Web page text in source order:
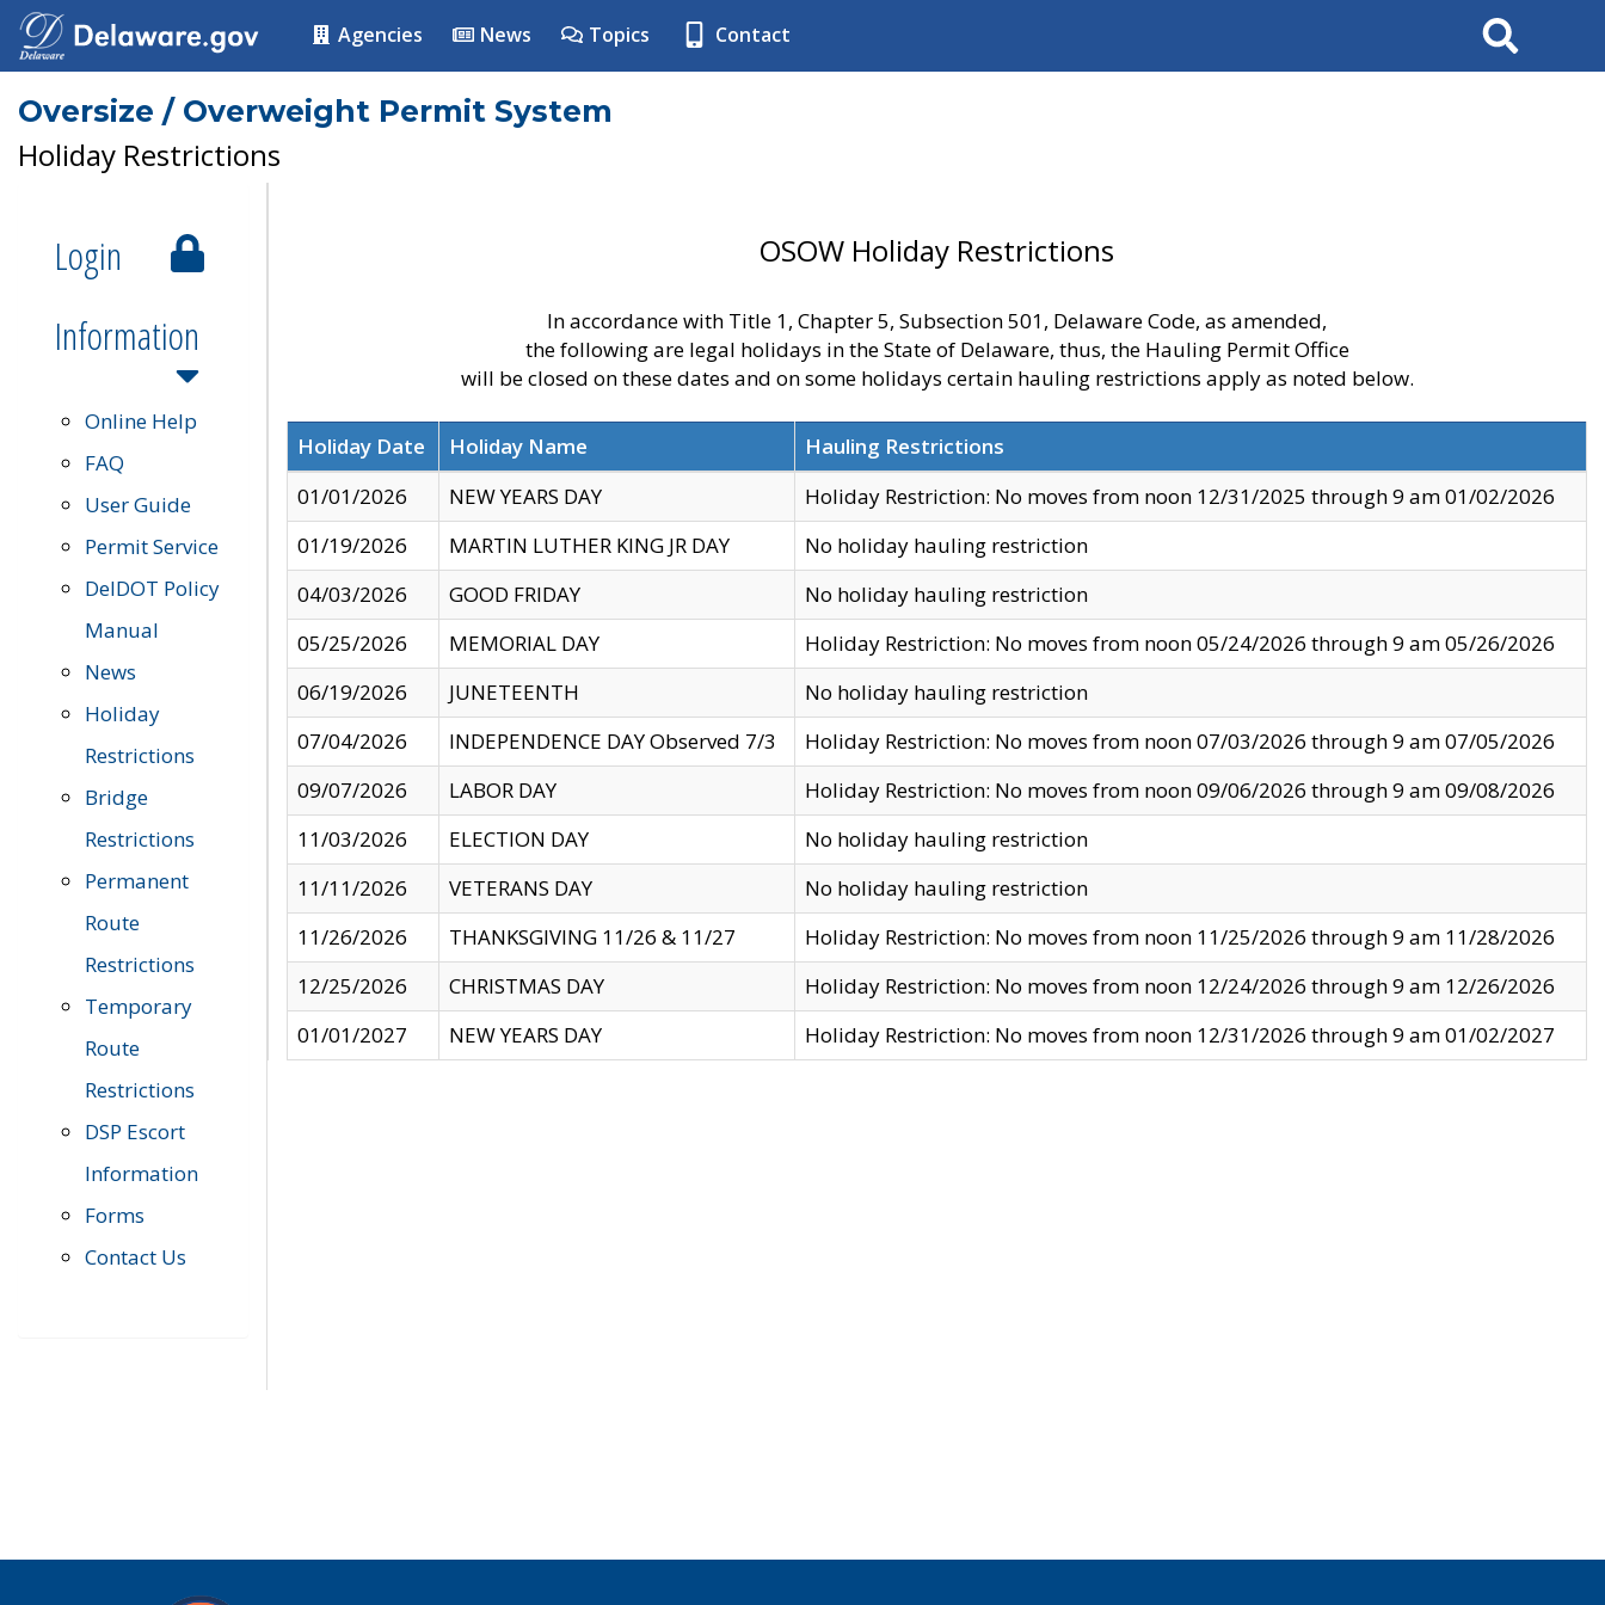
Agencies News Topics Contact Search
Oversize / Overweight Permit System
Holiday Restrictions
Login
Information
Online Help
FAQ
User Guide
Permit Service
DelDOT Policy
Manual
News
Holiday
Restrictions
Bridge
Restrictions
Permanent
Route
Restrictions
Temporary
Route
Restrictions
DSP Escort
Information
Forms
Contact Us
OSOW Holiday Restrictions
In accordance with Title 1, Chapter 5, Subsection 501, Delaware Code, as amended,
the following are legal holidays in the State of Delaware, thus, the Hauling Permit Office
will be closed on these dates and on some holidays certain hauling restrictions apply as noted below.
Holiday Date Holiday Name
Hauling Restrictions
01/01/2026
NEW YEARS DAY
Holiday Restriction: No moves from noon 12/31/2025 through 9 am 01/02/2026
01/19/2026
MARTIN LUTHER KING JR DAY
No holiday hauling restriction
04/03/2026
GOOD FRIDAY
No holiday hauling restriction
05/25/2026
MEMORIAL DAY
Holiday Restriction: No moves from noon 05/24/2026 through 9 am 05/26/2026
06/19/2026
JUNETEENTH
No holiday hauling restriction
07/04/2026
INDEPENDENCE DAY Observed 7/3
Holiday Restriction: No moves from noon 07/03/2026 through 9 am 07/05/2026
09/07/2026
LABOR DAY
Holiday Restriction: No moves from noon 09/06/2026 through 9 am 09/08/2026
11/03/2026
ELECTION DAY
No holiday hauling restriction
11/11/2026
VETERANS DAY
No holiday hauling restriction
11/26/2026
THANKSGIVING 11/26 & 11/27
Holiday Restriction: No moves from noon 11/25/2026 through 9 am 11/28/2026
12/25/2026
CHRISTMAS DAY
Holiday Restriction: No moves from noon 12/24/2026 through 9 am 12/26/2026
01/01/2027
NEW YEARS DAY Holiday Restriction: No moves from noon 12/31/2026 through 9 am 01/02/2027